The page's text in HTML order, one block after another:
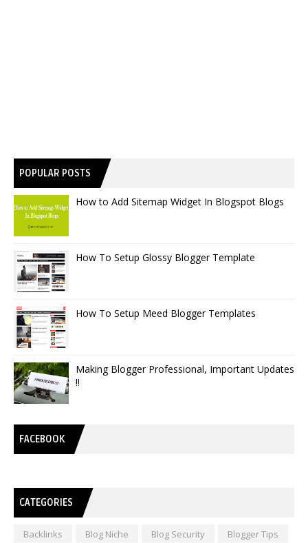
POPULAR POSTS
How to Add Sitemap Widget In Blogspot Blogs
How To Setup Glossy Blogger Template
How To Setup Meed Blogger Templates
Making Blogger Professional, Important Updates
!!
FACEBOOK
CATEGORIES
Backlinks Blog Niche Blog Security
Blogger Tips